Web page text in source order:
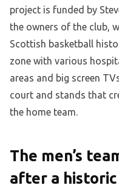
project is funded by
the owners of the club,
Scottish basketball
zone with various
areas and big screen
court and stands that
the home team.
The men’s
after a historic